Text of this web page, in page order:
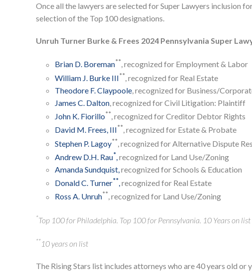
Once all the lawyers are selected for Super Lawyers inclusion
selection of the Top 100 designations.
Unruh Turner Burke & Frees 2024 Pennsylvania Super
Brian D. Boreman**, recognized for Employment & Labor
William J. Burke III**, recognized for Real Estate
Theodore F. Claypoole, recognized for Business/
James C. Dalton, recognized for Civil Litigation: Plaintiff
John K. Fiorillo**, recognized for Creditor Debtor Rights
David M. Frees, III**, recognized for Estate & Probate
Stephen P. Lagoy**, recognized for Alternative Dispute
Andrew D.H. Rau*,recognized for Land Use/Zoning
Amanda Sundquist,recognized for Schools & Education
Donald C. Turner**,recognized for Real Estate
Ross A. Unruh**, recognized for Land Use/Zoning
*Top 100 for Philadelphia. Top 100 for Pennsylvania. 10 Years on list
**10 years on list
The Rising Stars list includes attorneys who are 40 years old or